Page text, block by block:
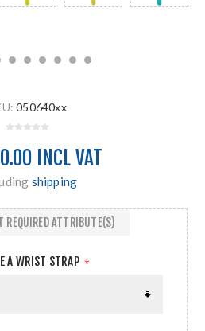
050640xx
INCL VAT
shipping
A WRIST STRAP *
REQUIRED ATTRIBUTE(S)